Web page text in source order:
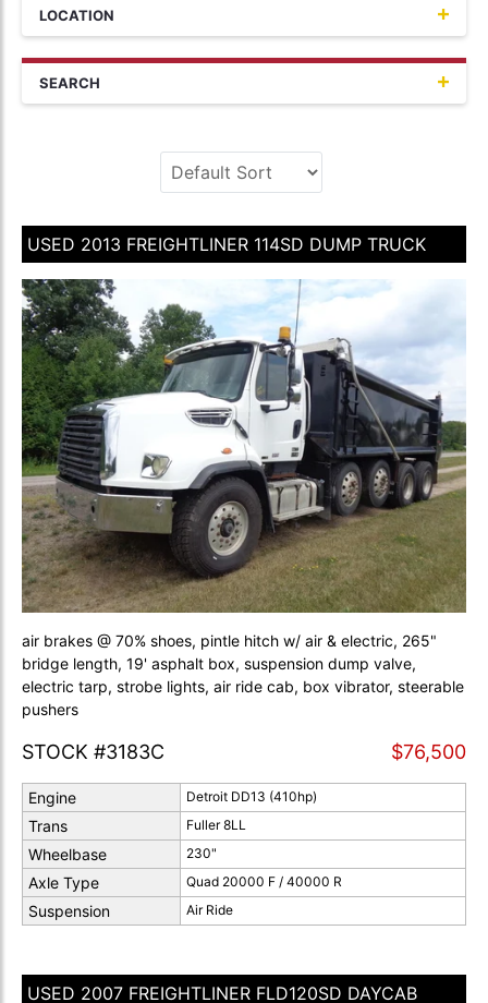
LOCATION
SEARCH
USED 2013 FREIGHTLINER 114SD DUMP TRUCK
air brakes @ 70% shoes, pintle hitch w/ air & electric, 265"
bridge length, 19' asphalt box, suspension dump valve,
electric tarp, strobe lights, air ride cab, box vibrator, steerable
pushers
STOCK #3183C $76,500
Engine Detroit DD13 (410hp)
Trans Fuller 8LL
Wheelbase 230"
Axle Type Quad 20000 F / 40000 R
Suspension Air Ride
USED 2007 FREIGHTLINER FLD120SD DAYCAB